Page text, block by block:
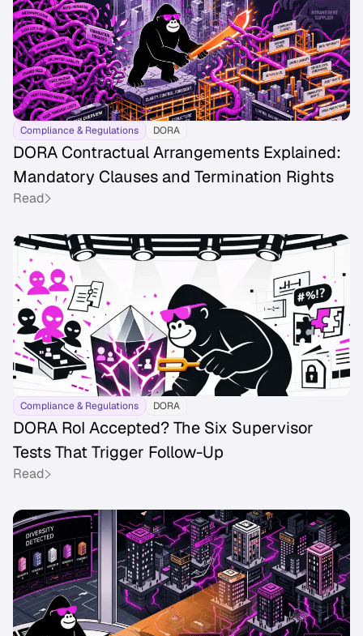
Compliance & Regulations DORA
DORA Contractual Arrangements Explained:
Mandatory Clauses and Termination Rights
Read
Compliance & Regulations DORA
DORA RoI Accepted? The Six Supervisor
Tests That Trigger Follow-Up
Read